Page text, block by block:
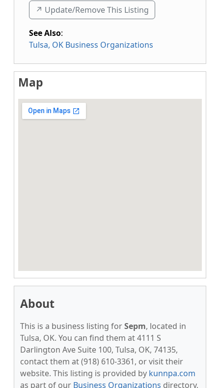
↗️ Update/Remove This Listing
See Also:
Tulsa, OK Business Organizations
Map
About
This is a business listing forSepm, located in
Tulsa, OK. You can find them at 4111 S
Darlington Ave Suite 100, Tulsa, OK, 74135,
contact them at (918) 610-3361, or visit their
website. This listing is provided by kunnpa.com
as part of our Business Organizations directory,